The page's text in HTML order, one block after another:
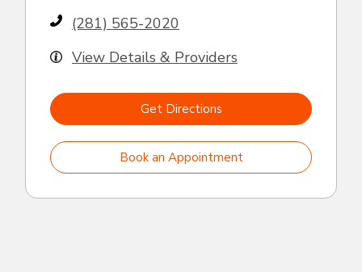
(281) 565-2020
View Details & Providers
Get Directions
Book an Appointment